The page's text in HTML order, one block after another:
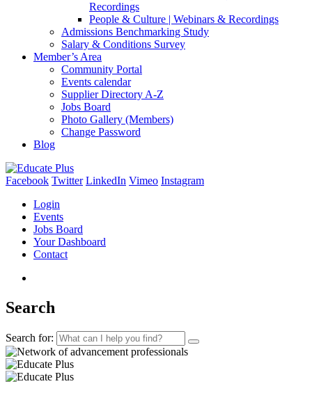
Recordings
People & Culture | Webinars & Recordings
Admissions Benchmarking Study
Salary & Conditions Survey
Member’s Area
Community Portal
Events calendar
Supplier Directory A-Z
Jobs Board
Photo Gallery (Members)
Change Password
Blog
Facebook Twitter LinkedIn Vimeo Instagram
Login
Events
Jobs Board
Your Dashboard
Contact
Search
Search for: